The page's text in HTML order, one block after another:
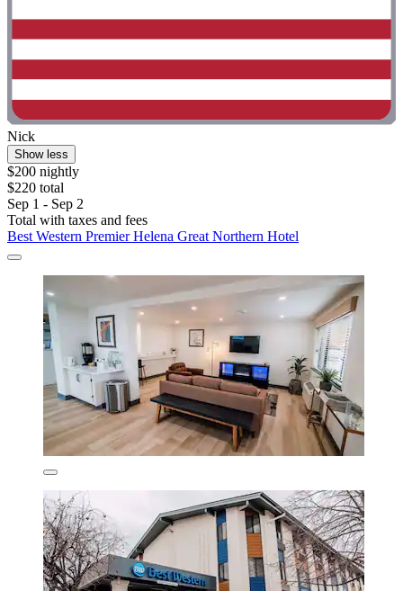
Nick
Show less
$200 nightly
$220 total
Sep 1 - Sep 2
Total with taxes and fees
Best Western Premier Helena Great Northern Hotel